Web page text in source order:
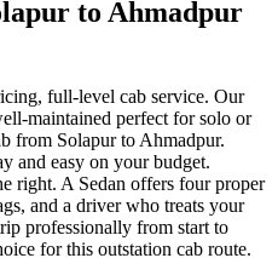
to Ahmadpur
full-level cab service. Our
maintained perfect for solo or
from Solapur to Ahmadpur.
and easy on your budget.
right. A Sedan offers four proper
and a driver who treats your
professionally from start to
for this outstation cab route.